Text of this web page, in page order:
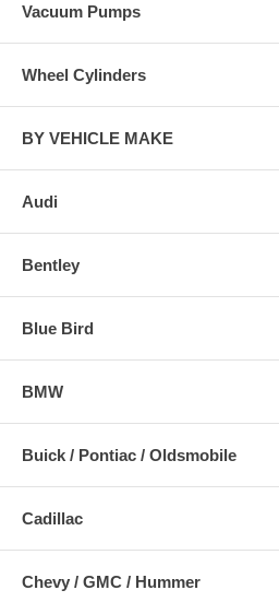
Vacuum Pumps
Wheel Cylinders
BY VEHICLE MAKE
Audi
Bentley
Blue Bird
BMW
Buick / Pontiac / Oldsmobile
Cadillac
Chevy / GMC / Hummer